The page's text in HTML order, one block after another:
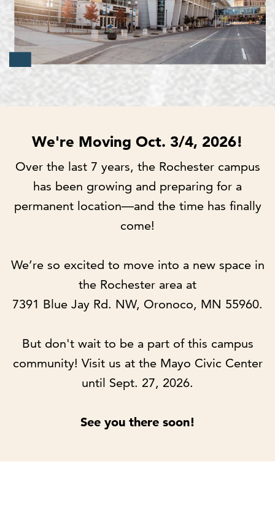
We're Moving Oct. 3/4, 2026!
Over the last 7 years, the Rochester campus
has been growing and preparing for a
permanent location—and the time has finally
come!
We’re so excited to move into a new space in
the Rochester area at
7391 Blue Jay Rd. NW, Oronoco, MN 55960.
But don't wait to be a part of this campus
community! Visit us at the Mayo Civic Center
until Sept. 27, 2026.
See you there soon!